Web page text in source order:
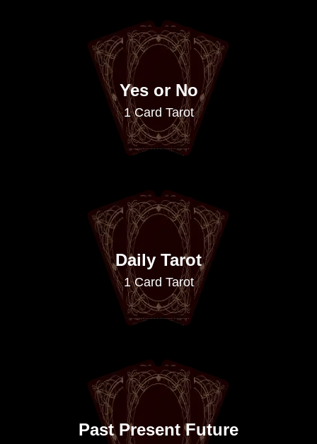
Yes or No
1 Card Tarot
Daily Tarot
1 Card Tarot
Past Present Future